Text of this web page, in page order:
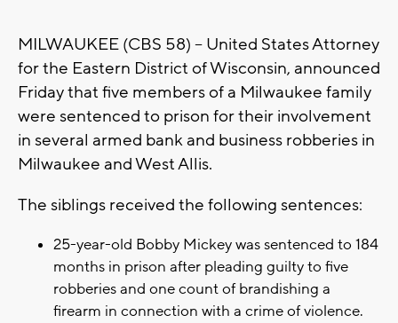
MILWAUKEE (CBS 58) -- United States Attorney
for the Eastern District of Wisconsin, announced
Friday that five members of a Milwaukee family
were sentenced to prison for their involvement
in several armed bank and business robberies in
Milwaukee and West Allis.
The siblings received the following sentences:
25-year-old Bobby Mickey was sentenced to 184
months in prison after pleading guilty to five
robberies and one count of brandishing a
firearm in connection with a crime of violence.